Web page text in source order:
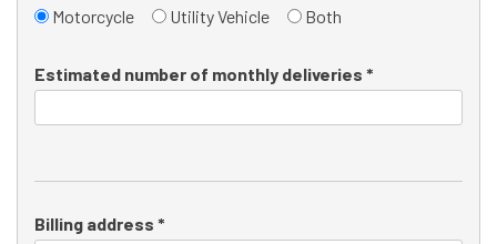
Motorcycle
Utility Vehicle Both
Estimated number of monthly deliveries *
Billing address *